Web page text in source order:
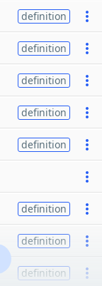
definition
definition
definition
definition
definition
definition
definition
definition